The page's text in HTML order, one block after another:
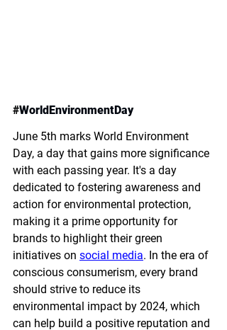
#WorldEnvironmentDay
June 5th marks World Environment
Day, a day that gains more significance
with each passing year. It's a day
dedicated to fostering awareness and
action for environmental protection,
making it a prime opportunity for
brands to highlight their green
initiatives on social media. In the era of
conscious consumerism, every brand
should strive to reduce its
environmental impact by 2024, which
can help build a positive reputation and